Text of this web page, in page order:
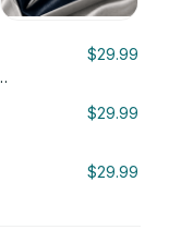
$29.99
$29.99
$29.99